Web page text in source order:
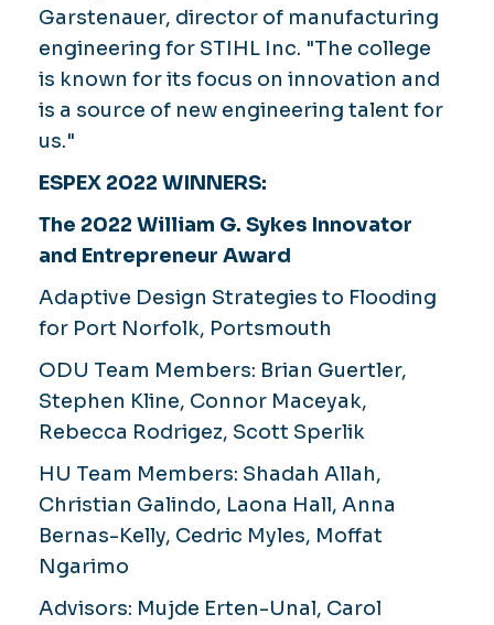
Garstenauer, director of manufacturing
engineering for STIHL Inc. "The college
is known for its focus on innovation and
is a source of new engineering talent for
us."
ESPEX 2022 WINNERS:
The 2022 William G. Sykes Innovator
and Entrepreneur Award
Adaptive Design Strategies to Flooding
for Port Norfolk, Portsmouth
ODU Team Members: Brian Guertler,
Stephen Kline, Connor Maceyak,
Rebecca Rodrigez, Scott Sperlik
HU Team Members: Shadah Allah,
Christian Galindo, Laona Hall, Anna
Bernas-Kelly, Cedric Myles, Moffat
Ngarimo
Advisors: Mujde Erten-Unal, Carol